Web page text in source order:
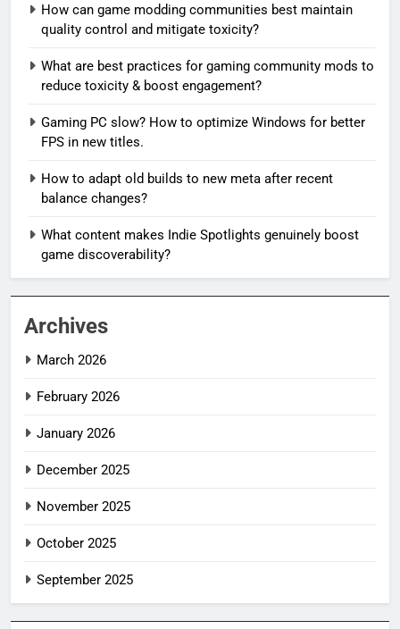
How can game modding communities best maintain
quality control and mitigate toxicity?
What are best practices for gaming community mods to
reduce toxicity & boost engagement?
Gaming PC slow? How to optimize Windows for better
FPS in new titles.
How to adapt old builds to new meta after recent
balance changes?
What content makes Indie Spotlights genuinely boost
game discoverability?
Archives
March 2026
February 2026
January 2026
December 2025
November 2025
October 2025
September 2025